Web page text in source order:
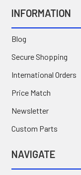
INFORMATION
Blog
Secure Shopping
International Orders
Price Match
Newsletter
Custom Parts
NAVIGATE